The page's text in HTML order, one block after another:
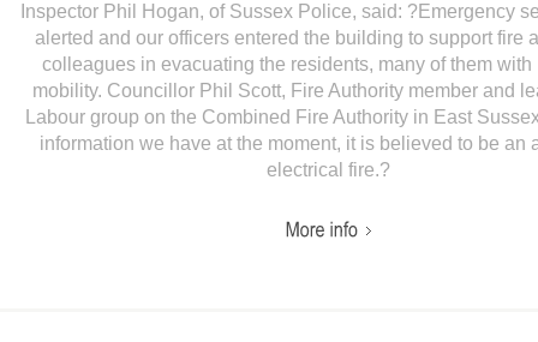
Inspector Phil Hogan, of Sussex Police, said: ?Emergency
alerted and our officers entered the building to support fire
colleagues in evacuating the residents, many of them with
mobility. Councillor Phil Scott, Fire Authority member and
Labour group on the Combined Fire Authority in East
information we have at the moment, it is believed to be an
electrical fire.?